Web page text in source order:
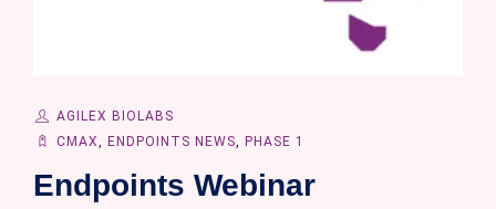
AGILEX BIOLABS
CMAX, ENDPOINTS NEWS, PHASE 1
Endpoints Webinar